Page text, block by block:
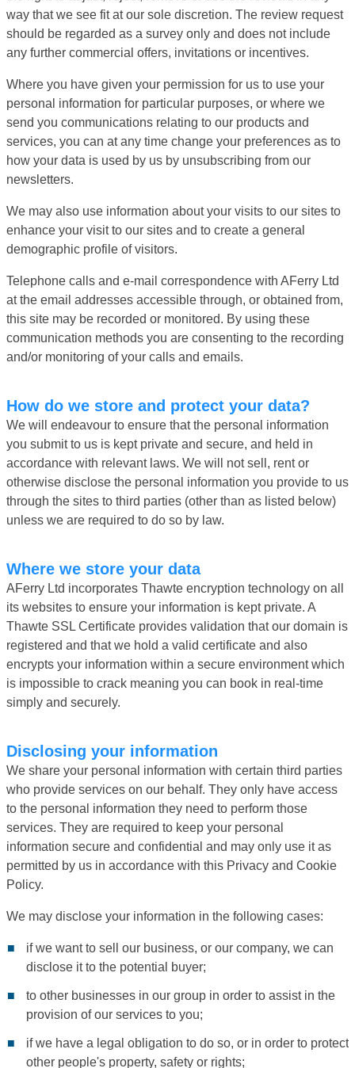
way that we see fit at our sole discretion. The review request
should be regarded as a survey only and does not include
any further commercial offers, invitations or incentives.
Where you have given your permission for us to use your
personal information for particular purposes, or where we
send you communications relating to our products and
services, you can at any time change your preferences as to
how your data is used by us by unsubscribing from our
newsletters.
We may also use information about your visits to our sites to
enhance your visit to our sites and to create a general
demographic profile of visitors.
Telephone calls and e-mail correspondence with AFerry Ltd
at the email addresses accessible through, or obtained from,
this site may be recorded or monitored. By using these
communication methods you are consenting to the recording
and/or monitoring of your calls and emails.
How do we store and protect your data?
We will endeavour to ensure that the personal information
you submit to us is kept private and secure, and held in
accordance with relevant laws. We will not sell, rent or
otherwise disclose the personal information you provide to us
through the sites to third parties (other than as listed below)
unless we are required to do so by law.
Where we store your data
AFerry Ltd incorporates Thawte encryption technology on all
its websites to ensure your information is kept private. A
Thawte SSL Certificate provides validation that our domain is
registered and that we hold a valid certificate and also
encrypts your information within a secure environment which
is impossible to crack meaning you can book in real-time
simply and securely.
Disclosing your information
We share your personal information with certain third parties
who provide services on our behalf. They only have access
to the personal information they need to perform those
services. They are required to keep your personal
information secure and confidential and may only use it as
permitted by us in accordance with this Privacy and Cookie
Policy.
We may disclose your information in the following cases:
if we want to sell our business, or our company, we can
disclose it to the potential buyer;
to other businesses in our group in order to assist in the
provision of our services to you;
if we have a legal obligation to do so, or in order to protect
other people's property, safety or rights;